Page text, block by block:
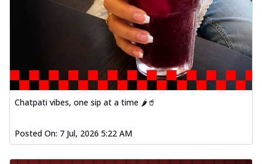
Chatpati vibes, one sip at a time 🌶️🥤
Posted On: 7 Jul, 2026 5:22 AM